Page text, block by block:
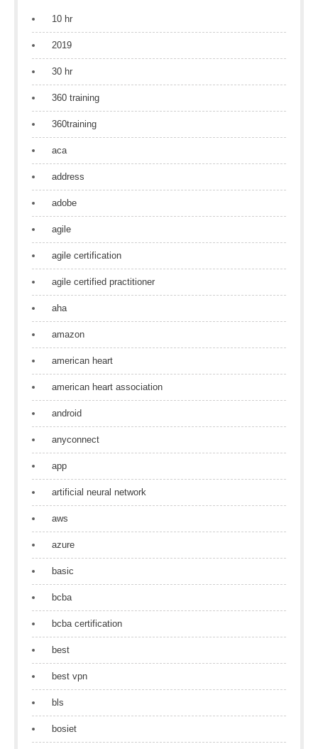
10 hr
2019
30 hr
360 training
360training
aca
address
adobe
agile
agile certification
agile certified practitioner
aha
amazon
american heart
american heart association
android
anyconnect
app
artificial neural network
aws
azure
basic
bcba
bcba certification
best
best vpn
bls
bosiet